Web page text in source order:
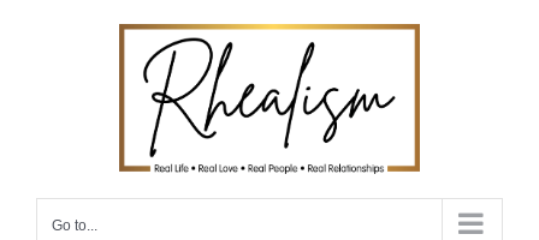
Go to...